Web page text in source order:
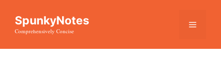
content
SpunkyNotes
Comprehensively Concise
Menu